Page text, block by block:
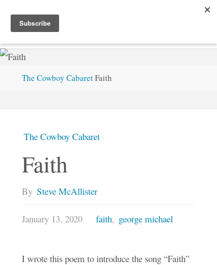
content
TEV
Home
The Cowboy CabaretFaith
The Cowboy Cabaret
Faith
By Steve McAllister
January 13, 2020 faith, george michael
I wrote this poem to introduce the song “Faith”